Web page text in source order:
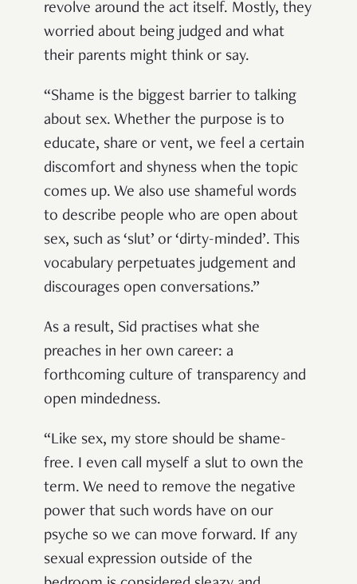
revolve around the act itself. Mostly, they
worried about being judged and what
their parents might think or say.
“Shame is the biggest barrier to talking
about sex. Whether the purpose is to
educate, share or vent, we feel a certain
discomfort and shyness when the topic
comes up. We also use shameful words
to describe people who are open about
sex, such as ‘slut’ or ‘dirty-minded’. This
vocabulary perpetuates judgement and
discourages open conversations.”
As a result, Sid practises what she
preaches in her own career: a
forthcoming culture of transparency and
open mindedness.
“Like sex, my store should be shame-
free. I even call myself a slut to own the
term. We need to remove the negative
power that such words have on our
psyche so we can move forward. If any
sexual expression outside of the